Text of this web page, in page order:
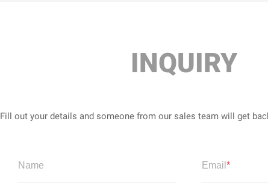
INQUIRY
Fill out your details and someone from our sales team will get